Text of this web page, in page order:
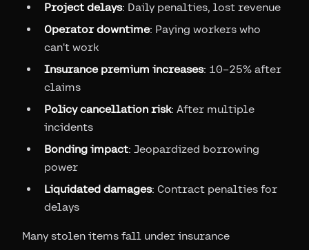
Project delays: Daily penalties, lost revenue
Operator downtime: Paying workers who
can't work
Insurance premium increases: 10–25% after
claims
Policy cancellation risk: After multiple
incidents
Bonding impact: Jeopardized borrowing
power
Liquidated damages: Contract penalties for
delays
Many stolen items fall under insurance